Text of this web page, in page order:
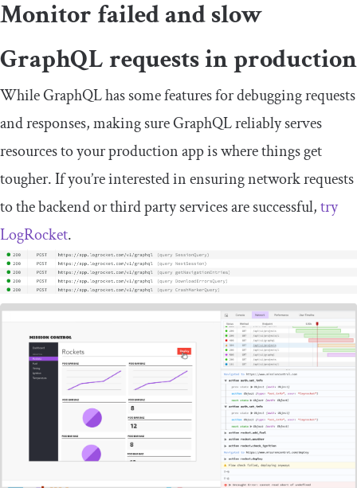
Monitor failed and slow
GraphQL requests in production
While GraphQL has some features for debugging requests
and responses, making sure GraphQL reliably serves
resources to your production app is where things get
tougher. If you’re interested in ensuring network requests
to the backend or third party services are successful,try
LogRocket.